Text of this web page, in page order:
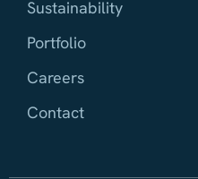
Sustainability
Portfolio
Careers
Contact